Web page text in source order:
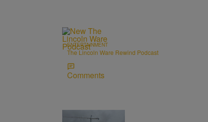
ENTERTAINMENT
The Lincoln Ware Rewind Podcast
Comments